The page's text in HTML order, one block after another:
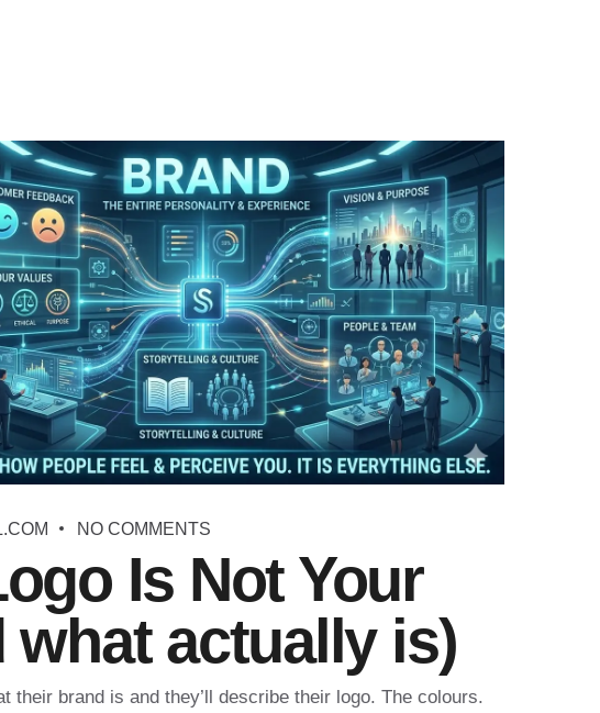
NO COMMENTS
Is Not Your
what actually is)
their brand is and they’ll describe their logo. The colours.